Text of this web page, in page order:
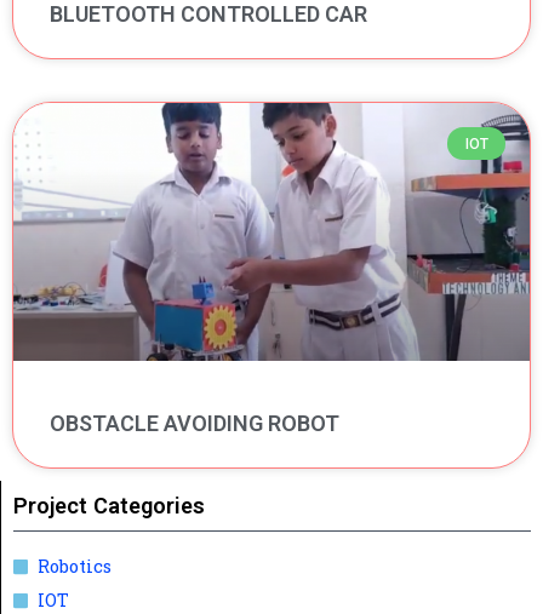
BLUETOOTH CONTROLLED CAR
IOT
OBSTACLE AVOIDING ROBOT
Project Categories
Robotics
IOT